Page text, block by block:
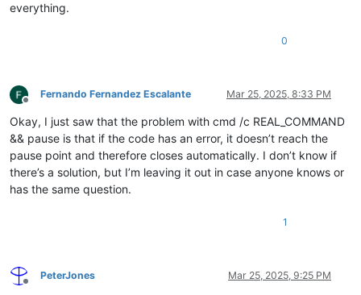
everything.
0
Offline
Fernando Fernandez Escalante Mar 25, 2025, 8:33 PM
Okay, I just saw that the problem with cmd /c REAL_COMMAND
&& pause is that if the code has an error, it doesn’t reach the
pause point and therefore closes automatically. I don’t know if
there’s a solution, but I’m leaving it out in case anyone knows or
has the same question.
1
Offline
PeterJones Mar 25, 2025, 9:25 PM